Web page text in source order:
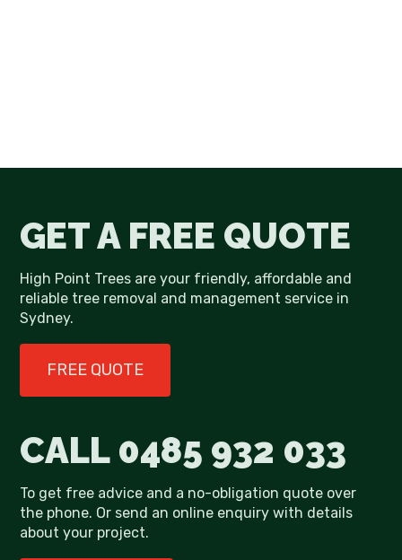
GET A FREE QUOTE
High Point Trees are your friendly, affordable and
reliable tree removal and management service in
Sydney.
FREE QUOTE
CALL 0485 932 033
To get free advice and a no-obligation quote over
the phone. Or send an online enquiry with details
about your project.